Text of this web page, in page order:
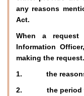
any reasons
Act.
When a request
Information
making the request.
1. the reasons
2. the period